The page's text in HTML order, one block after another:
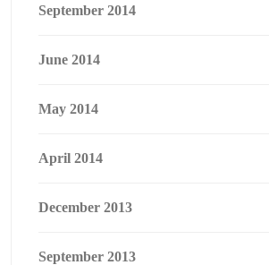
September 2014
June 2014
May 2014
April 2014
December 2013
September 2013